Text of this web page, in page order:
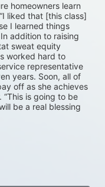
homeowners learn
liked that [this class]
I learned things
addition to raising
sweat equity
worked hard to
representative
years. Soon, all of
off as she achieves
“This is going to be
be a real blessing